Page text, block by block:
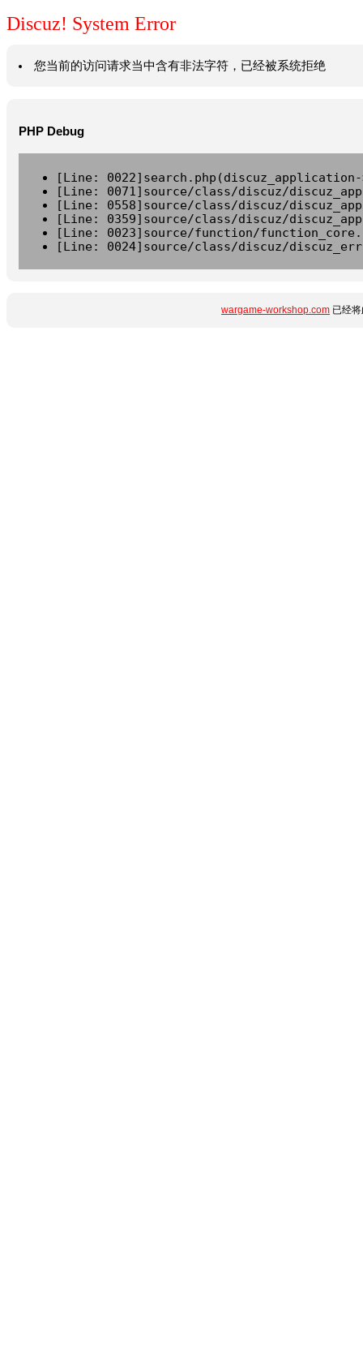
Discuz! System Error
您当前的访问请求当中含有非法字符，已经被系统拒绝
PHP Debug
[Line:
[Line: 0071]source/class/discuz/
[Line: 0558]source/class/discuz/
[Line: 0359]source/class/discuz/
[Line: 0023]source/function/
[Line: 0024]source/class/discuz/
wargame-workshop.com 已经